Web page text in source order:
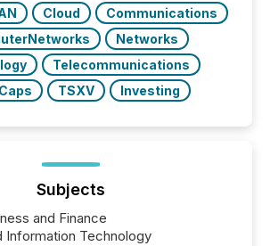
Cloud
Communications
Networks
Telecommunications
TSXV Investing
Subjects
and Finance
Information Technology